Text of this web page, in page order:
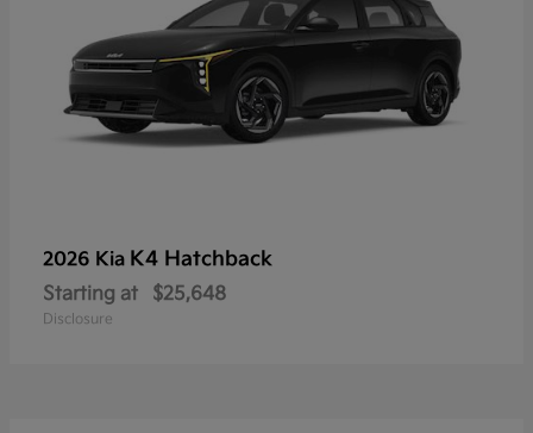
2026 Kia K4 Hatchback
Starting at $25,648
Disclosure